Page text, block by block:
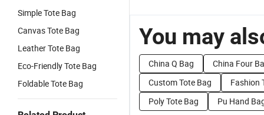
Simple Tote Bag
Canvas Tote Bag
Leather Tote Bag
Eco-Friendly Tote Bag
Foldable Tote Bag
You may
China Q Bag
China Four
Custom Tote Bag
Fashion
Poly Tote Bag
Pu Hand